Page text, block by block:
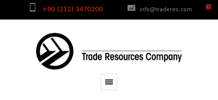
+90 (212) 3470200 info@traderes.com